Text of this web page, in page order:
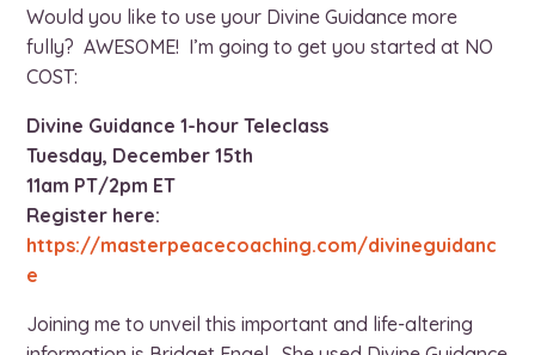
Would you like to use your Divine Guidance more
fully? AWESOME! I’m going to get you started at NO
COST:
Divine Guidance 1-hour Teleclass
Tuesday, December 15th
11am PT/2pm ET
Register here:
https://masterpeacecoaching.com/divineguidanc
e
Joining me to unveil this important and life-altering